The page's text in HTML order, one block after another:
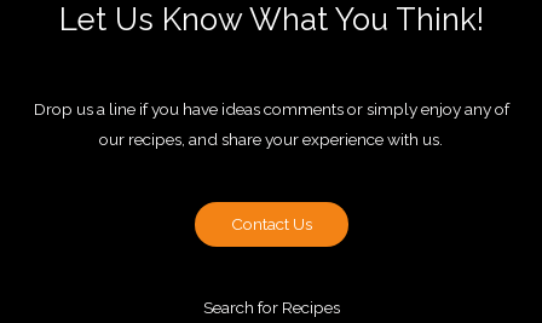
Let Us Know What You Think!
Drop us a line if you have ideas comments or simply enjoy any of
our recipes, and share your experience with us.
Contact Us
Search for Recipes